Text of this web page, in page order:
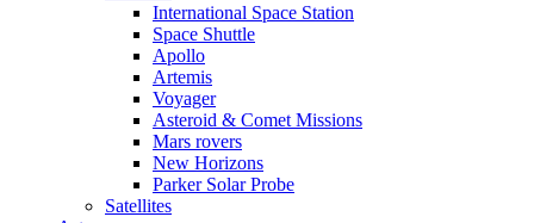
International Space Station
Space Shuttle
Apollo
Artemis
Voyager
Asteroid & Comet Missions
Mars rovers
New Horizons
Parker Solar Probe
Satellites